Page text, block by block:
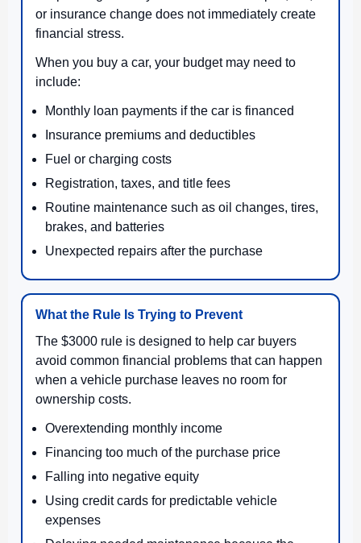
or insurance change does not immediately create
financial stress.
When you buy a car, your budget may need to
include:
Monthly loan payments if the car is financed
Insurance premiums and deductibles
Fuel or charging costs
Registration, taxes, and title fees
Routine maintenance such as oil changes, tires,
brakes, and batteries
Unexpected repairs after the purchase
What the Rule Is Trying to Prevent
The $3000 rule is designed to help car buyers
avoid common financial problems that can happen
when a vehicle purchase leaves no room for
ownership costs.
Overextending monthly income
Financing too much of the purchase price
Falling into negative equity
Using credit cards for predictable vehicle
expenses